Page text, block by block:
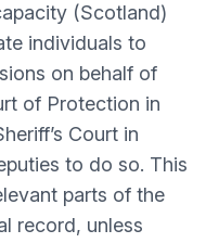
(Scotland)
individuals to
on behalf of
of Protection in
Court in
to do so. This
parts of the
record, unless